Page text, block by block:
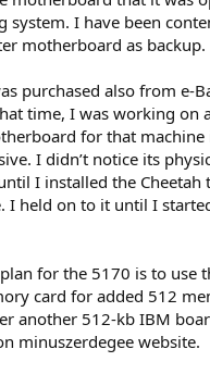
system. I have been
motherboard as backup.
purchased also from e-
time, I was working on
for that machine
I didn’t notice its
I installed the Cheetah
I held on to it until I
for the 5170 is to use
card for added 512
another 512-kb IBM
minuszerdegee website.